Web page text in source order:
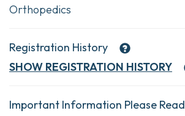
Orthopedics
Registration History
SHOW REGISTRATION HISTORY
Important Information Please Read